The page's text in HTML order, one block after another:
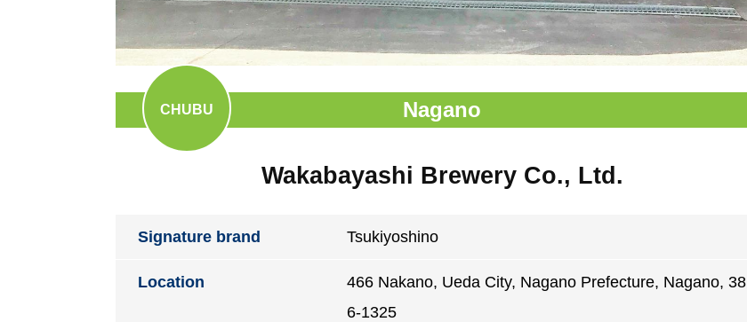
Nagano
CHUBU
Wakabayashi Brewery Co., Ltd.
Signature brand Tsukiyoshino
Location
466 Nakano, Ueda City, Nagano Prefecture, Nagano, 38
6-1325